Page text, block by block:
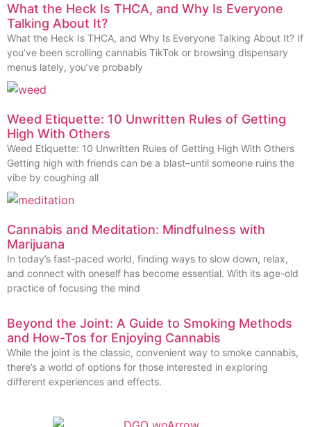
What the Heck Is THCA, and Why Is Everyone
Talking About It?
What the Heck Is THCA, and Why Is Everyone Talking About It? If
you’ve been scrolling cannabis TikTok or browsing dispensary
menus lately, you’ve probably
Weed Etiquette: 10 Unwritten Rules of Getting
High With Others
Weed Etiquette: 10 Unwritten Rules of Getting High With Others
Getting high with friends can be a blast–until someone ruins the
vibe by coughing all
Cannabis and Meditation: Mindfulness with
Marijuana
In today’s fast-paced world, finding ways to slow down, relax,
and connect with oneself has become essential. With its age-old
practice of focusing the mind
Beyond the Joint: A Guide to Smoking Methods
and How-Tos for Enjoying Cannabis
While the joint is the classic, convenient way to smoke cannabis,
there’s a world of options for those interested in exploring
different experiences and effects.